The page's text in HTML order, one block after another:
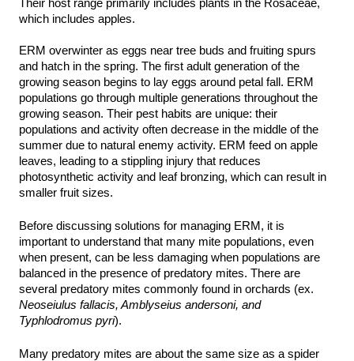
Their host range primarily includes plants in the Rosaceae,
which includes apples.
ERM overwinter as eggs near tree buds and fruiting spurs
and hatch in the spring. The first adult generation of the
growing season begins to lay eggs around petal fall. ERM
populations go through multiple generations throughout the
growing season. Their pest habits are unique: their
populations and activity often decrease in the middle of the
summer due to natural enemy activity. ERM feed on apple
leaves, leading to a stippling injury that reduces
photosynthetic activity and leaf bronzing, which can result in
smaller fruit sizes.
Before discussing solutions for managing ERM, it is
important to understand that many mite populations, even
when present, can be less damaging when populations are
balanced in the presence of predatory mites. There are
Neoseiulus fallacis, Amblyseius andersoni, and
Typhlodromus pyri).
Many predatory mites are about the same size as a spider